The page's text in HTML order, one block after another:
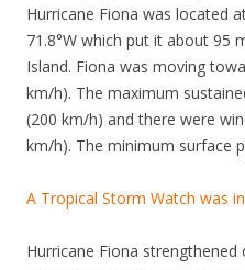
Hurricane Fiona was located
71.8°W which put it about 95
Island. Fiona was moving
km/h). The maximum
(200 km/h) and there were
km/h). The minimum surface
A Tropical Storm Watch was
Hurricane Fiona